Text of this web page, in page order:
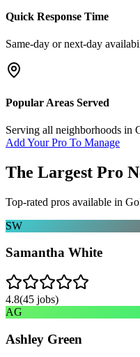
Quick Response Time
Same-day or next-day
Popular Areas Served
Serving all neighborhoods in
Add Your Pro To Manage
The Largest Pro
Top-rated pros available in
SW
Samantha White
4.8(45 jobs)
AG
Ashley Green